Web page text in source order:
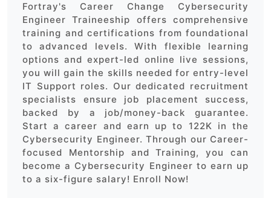
Fortray's Career Change Cybersecurity
Engineer Traineeship offers comprehensive
training and certifications from foundational
to advanced levels. With flexible learning
options and expert-led online live sessions,
you will gain the skills needed for entry-level
IT Support roles. Our dedicated recruitment
specialists ensure job placement success,
backed by a job/money-back guarantee.
Start a career and earn up to 122K in the
Cybersecurity Engineer. Through our Career-
focused Mentorship and Training, you can
become a Cybersecurity Engineer to earn up
to a six-figure salary! Enroll Now!